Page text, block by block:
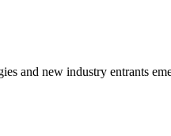
and new industry entrants